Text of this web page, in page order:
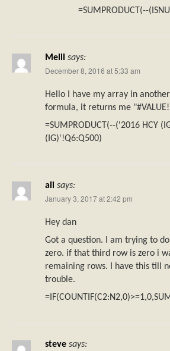
=SUMPRODUCT(--
Melll says:
December 8, 2016 at 5:33 am
Hello I have my array in
formula, it returns me
=SUMPRODUCT(--('2016 HCY
(IG)'!Q6:Q500)
ali says:
January 3, 2017 at 2:42 pm
Hey dan
Got a question. I am trying to
zero. if that third row is zero i
remaining rows. I have this till
trouble.
steve says: